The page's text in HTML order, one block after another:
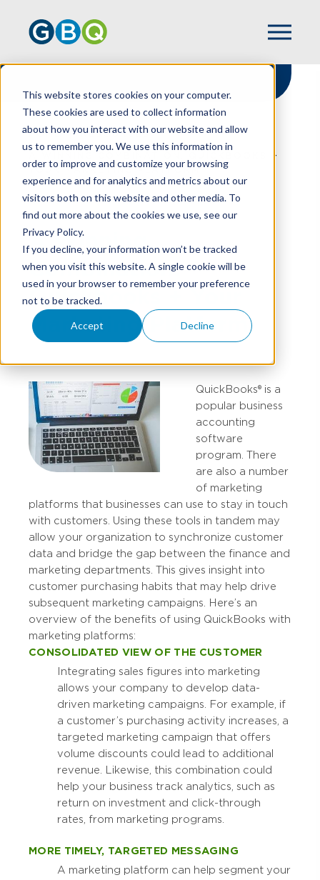
This website stores cookies on your computer.
These cookies are used to collect information
about how you interact with our website and allow
us to remember you. We use this information in
order to improve and customize your browsing
experience and for analytics and metrics about our
visitors both on this website and other media. To
find out more about the cookies we use, see our
Privacy Policy.
If you decline, your information won’t be tracked
when you visit this website. A single cookie will be
used in your browser to remember your preference
not to be tracked.
Accept Decline
HOME
RESOURCES
A WINNING COMBINATION: QUICKBOOKS +
YOUR MARKETING PLATFORM
A Winning
Combination:
Quickbooks + Your
Marketing Platform
QuickBooks® is a
popular business
accounting
software
program. There
are also a number
of marketing
platforms that businesses can use to stay in touch
with customers. Using these tools in tandem may
allow your organization to synchronize customer
data and bridge the gap between the finance and
marketing departments. This gives insight into
customer purchasing habits that may help drive
subsequent marketing campaigns. Here’s an
overview of the benefits of using QuickBooks with
marketing platforms:
CONSOLIDATED VIEW OF THE CUSTOMER
Integrating sales figures into marketing
allows your company to develop data-
driven marketing campaigns. For example, if
a customer’s purchasing activity increases, a
targeted marketing campaign that offers
volume discounts could lead to additional
revenue. Likewise, this combination could
help your business track analytics, such as
return on investment and click-through
rates, from marketing programs.
MORE TIMELY, TARGETED MESSAGING
A marketing platform can help segment your